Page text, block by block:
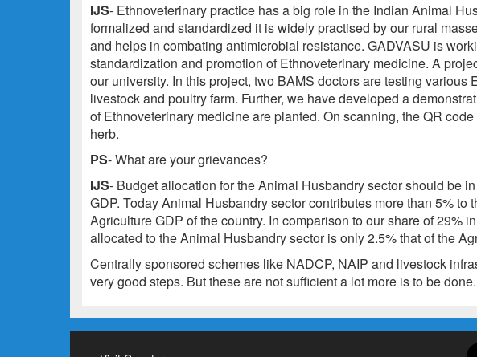
IJS- Ethnoveterinary practice has a big role in the Indian Animal
formalized and standardized it is widely practised by our rural
and helps in combating antimicrobial resistance. GADVASU is
standardization and promotion of Ethnoveterinary medicine. A
our university. In this project, two BAMS doctors are testing various
livestock and poultry farm. Further, we have developed a
of Ethnoveterinary medicine are planted. On scanning, the QR
herb.
PS- What are your grievances?
IJS- Budget allocation for the Animal Husbandry sector should be
GDP. Today Animal Husbandry sector contributes more than 5% to
Agriculture GDP of the country. In comparison to our share of 29%
allocated to the Animal Husbandry sector is only 2.5% that of the
Centrally sponsored schemes like NADCP, NAIP and livestock
very good steps. But these are not sufficient a lot more is to be done.